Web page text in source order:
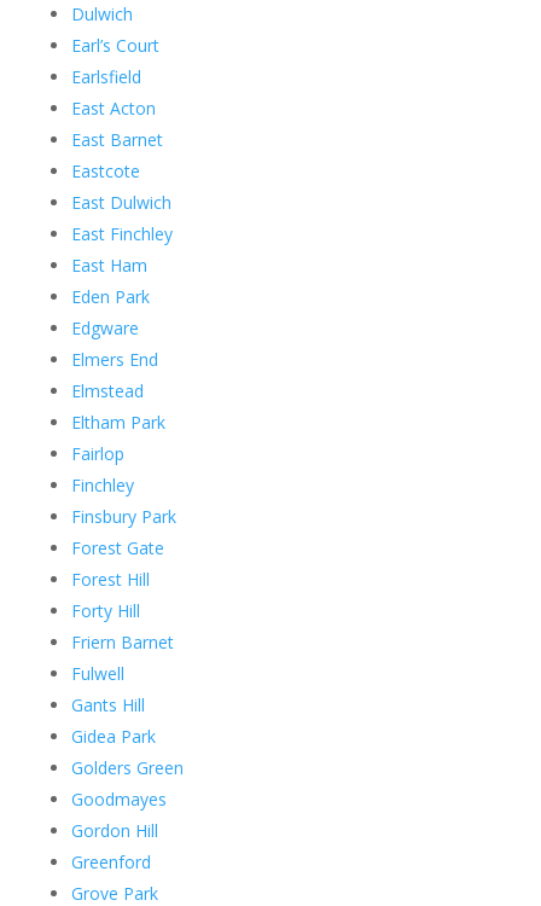
Dulwich
Earl’s Court
Earlsfield
East Acton
East Barnet
Eastcote
East Dulwich
East Finchley
East Ham
Eden Park
Edgware
Elmers End
Elmstead
Eltham Park
Fairlop
Finchley
Finsbury Park
Forest Gate
Forest Hill
Forty Hill
Friern Barnet
Fulwell
Gants Hill
Gidea Park
Golders Green
Goodmayes
Gordon Hill
Greenford
Grove Park